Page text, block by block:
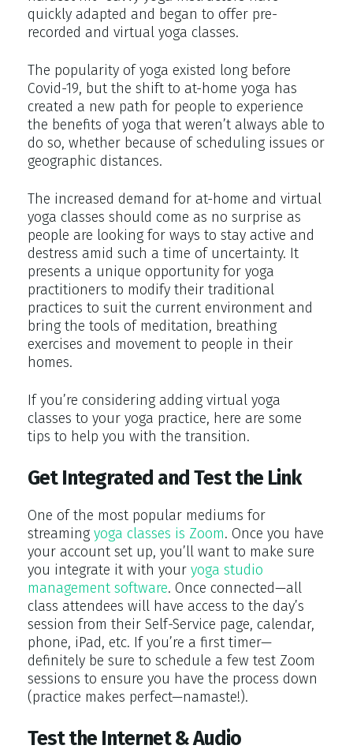
quickly adapted and began to offer pre-
recorded and virtual yoga classes.
The popularity of yoga existed long before
Covid-19, but the shift to at-home yoga has
created a new path for people to experience
the benefits of yoga that weren’t always able to
do so, whether because of scheduling issues or
geographic distances.
The increased demand for at-home and virtual
yoga classes should come as no surprise as
people are looking for ways to stay active and
destress amid such a time of uncertainty. It
presents a unique opportunity for yoga
practitioners to modify their traditional
practices to suit the current environment and
bring the tools of meditation, breathing
exercises and movement to people in their
homes.
If you’re considering adding virtual yoga
classes to your yoga practice, here are some
tips to help you with the transition.
Get Integrated and Test the Link
One of the most popular mediums for
streaming yoga classes is Zoom. Once you have
your account set up, you’ll want to make sure
you integrate it with your yoga studio
management software. Once connected—all
class attendees will have access to the day’s
session from their Self-Service page, calendar,
phone, iPad, etc. If you’re a first timer—
definitely be sure to schedule a few test Zoom
sessions to ensure you have the process down
(practice makes perfect—namaste!).
Test the Internet & Audio